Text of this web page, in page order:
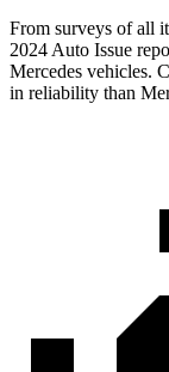
From surveys of all
2024 Auto Issue
Mercedes vehicles.
in reliability than